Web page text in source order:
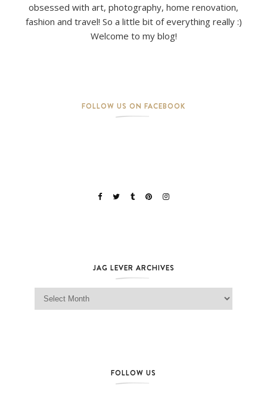
obsessed with art, photography, home renovation,
fashion and travel! So a little bit of everything really :)
Welcome to my blog!
FOLLOW US ON FACEBOOK
JAG LEVER ARCHIVES
Jag Lever Archives
FOLLOW US